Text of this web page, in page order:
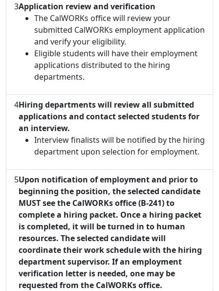
3Application review and verification
The CalWORKs office will review your
submitted CalWORKs employment application
and verify your eligibility.
Eligible students will have their employment
applications distributed to the hiring
departments.
4Hiring departments will review all submitted
applications and contact selected students for
an interview.
Interview finalists will be notified by the hiring
department upon selection for employment.
5Upon notification of employment and prior to
beginning the position, the selected candidate
MUST see the CalWORKs office (B-241) to
complete a hiring packet. Once a hiring packet
is completed, it will be turned in to human
resources. The selected candidate will
coordinate their work schedule with the hiring
department supervisor. If an employment
verification letter is needed, one may be
requested from the CalWORKs office.